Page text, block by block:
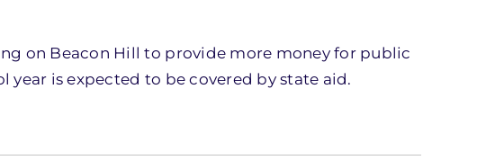
on Beacon Hill to provide more money for public
year is expected to be covered by state aid.